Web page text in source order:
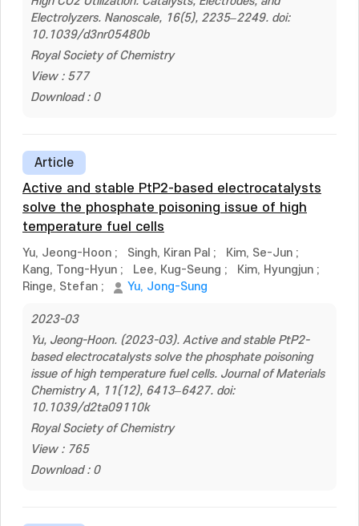
Electrolyzers. Nanoscale, 16(5), 2235–2249. doi:
10.1039/d3nr05480b
Royal Society of Chemistry
View : 577
Download : 0
Article
Active and stable PtP2-based electrocatalysts
solve the phosphate poisoning issue of high
temperature fuel cells
Yu, Jeong-Hoon ; Singh, Kiran Pal ; Kim, Se-Jun ;
Kang, Tong-Hyun ; Lee, Kug-Seung ; Kim, Hyungjun ;
Ringe, Stefan ; Yu, Jong-Sung
2023-03
Yu, Jeong-Hoon. (2023-03). Active and stable PtP2-
based electrocatalysts solve the phosphate poisoning
issue of high temperature fuel cells. Journal of Materials
Chemistry A, 11(12), 6413–6427. doi:
10.1039/d2ta09110k
Royal Society of Chemistry
View : 765
Download : 0